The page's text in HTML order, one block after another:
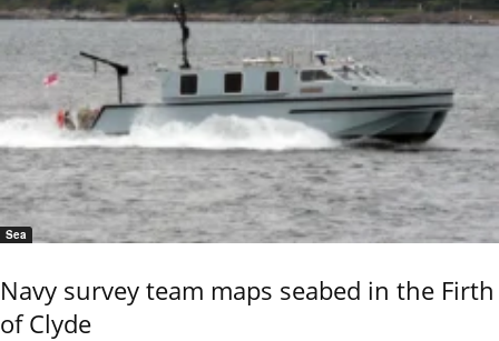
Sea
Navy survey team maps seabed in the Firth
of Clyde